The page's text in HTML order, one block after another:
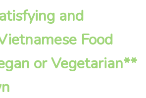
and
Food
or Vegetarian**